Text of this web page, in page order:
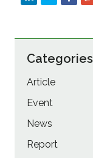
Categories
Article
Event
News
Report